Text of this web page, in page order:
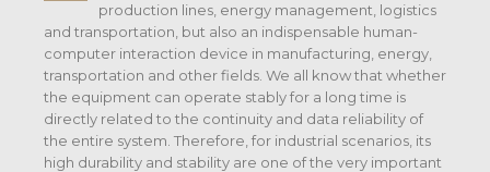
production lines, energy management, logistics
and transportation, but also an indispensable human-
computer interaction device in manufacturing, energy,
transportation and other fields. We all know that whether
the equipment can operate stably for a long time is
directly related to the continuity and data reliability of
the entire system. Therefore, for industrial scenarios, its
high durability and stability are one of the very important